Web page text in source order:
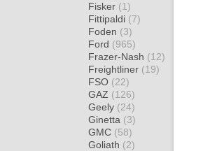
Fisker (1)
Fittipaldi (7)
Foden (3)
Ford (965)
Frazer-Nash (12)
Freightliner (19)
FSO (22)
GAZ (126)
Geely (24)
Ginetta (3)
GMC (58)
Goliath (2)